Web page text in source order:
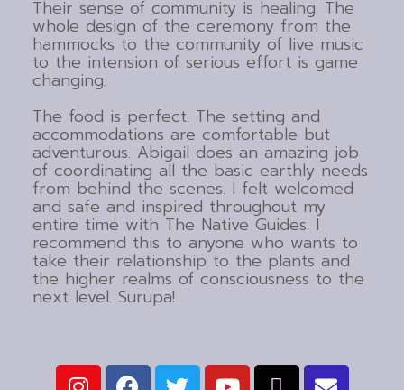
Their sense of community is healing. The
whole design of the ceremony from the
hammocks to the community of live music
to the intension of serious effort is game
changing.
The food is perfect. The setting and
accommodations are comfortable but
adventurous. Abigail does an amazing job
of coordinating all the basic earthly needs
from behind the scenes. I felt welcomed
and safe and inspired throughout my
entire time with The Native Guides. I
recommend this to anyone who wants to
take their relationship to the plants and
the higher realms of consciousness to the
next level. Surupa!